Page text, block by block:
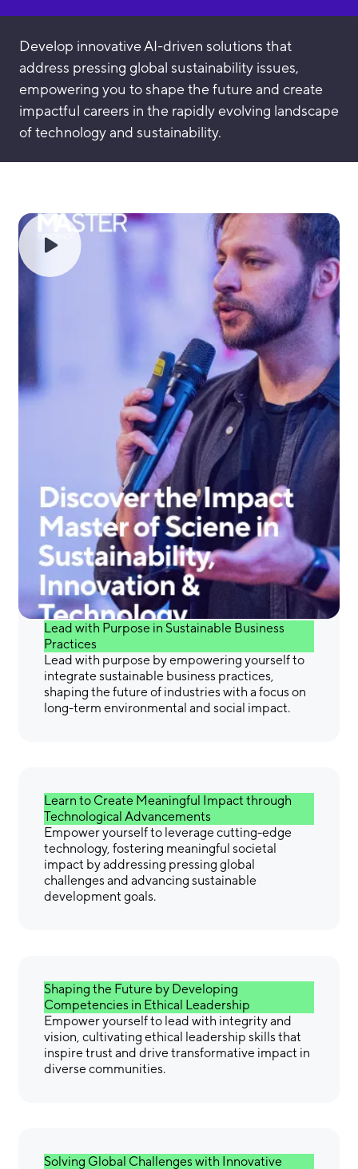
Develop innovative AI-driven solutions that
address pressing global sustainability issues,
empowering you to shape the future and create
impactful careers in the rapidly evolving landscape
of technology and sustainability.
Gain the Skills &
Confidence You Need to
Make a Difference
Lead with Purpose in Sustainable Business
Practices
Lead with purpose by empowering yourself to
integrate sustainable business practices,
shaping the future of industries with a focus on
long-term environmental and social impact.
Learn to Create Meaningful Impact through
Technological Advancements
Empower yourself to leverage cutting-edge
technology, fostering meaningful societal
impact by addressing pressing global
challenges and advancing sustainable
development goals.
Shaping the Future by Developing
Competencies in Ethical Leadership
Empower yourself to lead with integrity and
vision, cultivating ethical leadership skills that
inspire trust and drive transformative impact in
diverse communities.
Solving Global Challenges with Innovative